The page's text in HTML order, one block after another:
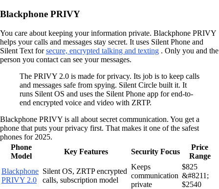
Blackphone PRIVY
You care about keeping your information private. Blackphone PRIVY
helps your calls and messages stay secret. It uses Silent Phone and
Silent Text forsecure, encrypted talking and texting . Only you and the
person you contact can see your messages.
The PRIVY 2.0 is made for privacy. Its job is to keep calls
and messages safe from spying. Silent Circle built it. It
runs Silent OS and uses the Silent Phone app for end-to-
end encrypted voice and video with ZRTP.
Blackphone PRIVY is all about secret communication. You get a
phone that puts your privacy first. That makes it one of the safest
phones for 2025.
Phone
Model
Key Features Security Focus
Price
Range
Blackphone
PRIVY 2.0
Silent OS, ZRTP encrypted
calls, subscription model
Keeps
communication
private
$825
&#8211;
$2540